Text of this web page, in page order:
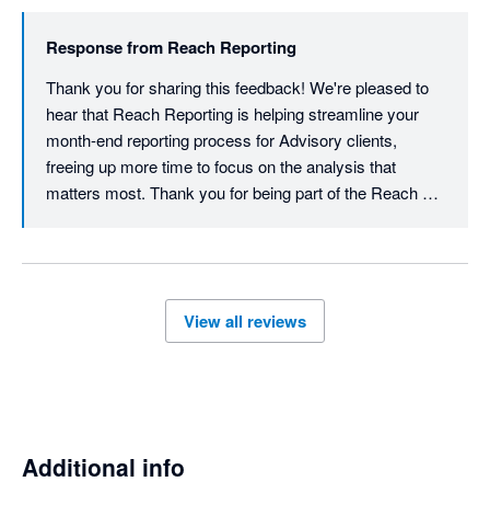
Response from Reach Reporting
Thank you for sharing this feedback! We're pleased to
hear that Reach Reporting is helping streamline your
month-end reporting process for Advisory clients,
freeing up more time to focus on the analysis that
matters most. Thank you for being part of the Reach
View all reviews
Additional info